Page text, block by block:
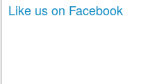
Like us on Facebook